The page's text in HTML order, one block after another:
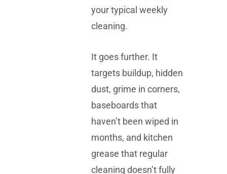
your typical weekly
cleaning.
It goes further. It
targets buildup, hidden
dust, grime in corners,
baseboards that
haven’t been wiped in
months, and kitchen
grease that regular
cleaning doesn’t fully